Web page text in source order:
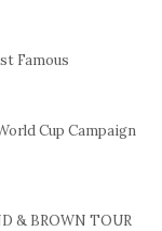
Famous
Cup Campaign
& BROWN TOUR